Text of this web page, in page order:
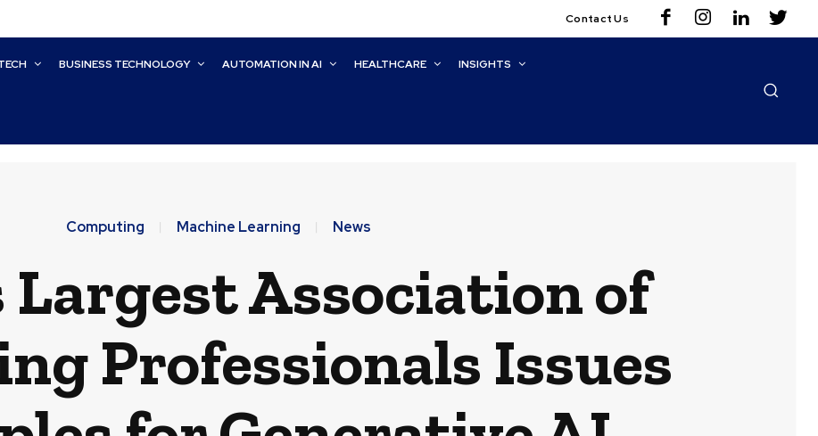
Contact Us
BUSINESS TECHNOLOGY AUTOMATION IN AI HEALTHCARE INSIGHTS
Computing Machine Learning News
Largest Association of
Professionals Issues